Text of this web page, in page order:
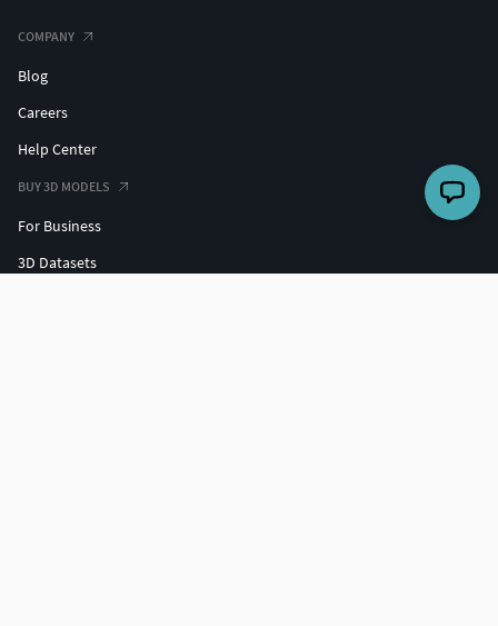
COMPANY
Blog
Careers
Help Center
BUY 3D MODELS
For Business
3D Datasets